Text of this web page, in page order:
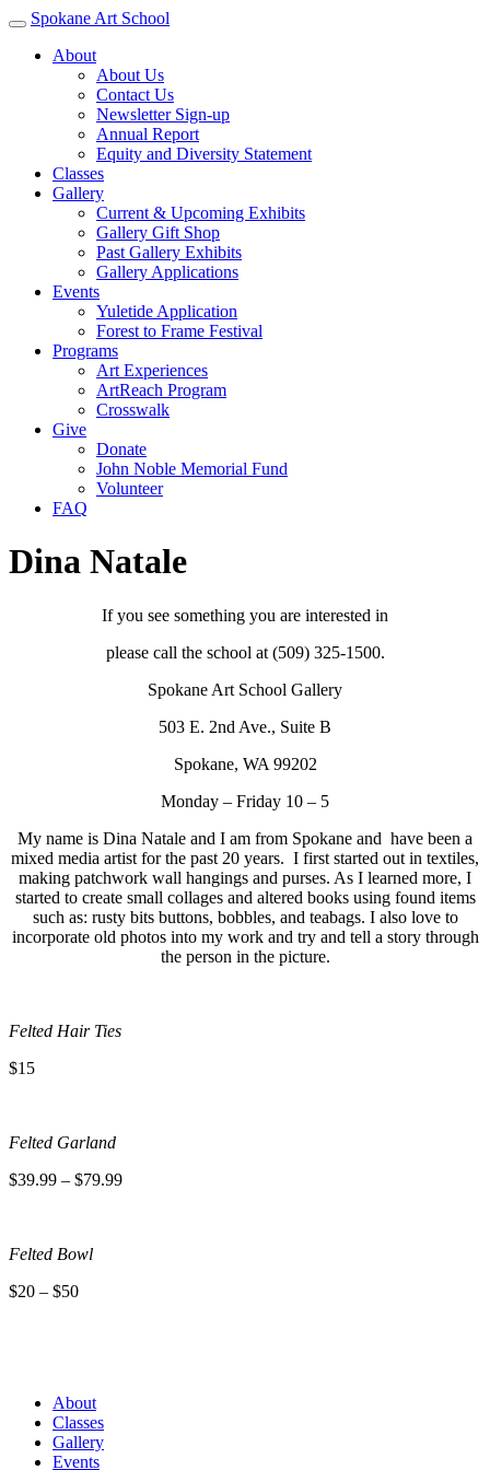
Spokane Art School
About
About Us
Contact Us
Newsletter Sign-up
Annual Report
Equity and Diversity Statement
Classes
Gallery
Current & Upcoming Exhibits
Gallery Gift Shop
Past Gallery Exhibits
Gallery Applications
Events
Yuletide Application
Forest to Frame Festival
Programs
Art Experiences
ArtReach Program
Crosswalk
Give
Donate
John Noble Memorial Fund
Volunteer
FAQ
Dina Natale
If you see something you are interested in
please call the school at (509) 325-1500.
Spokane Art School Gallery
503 E. 2nd Ave., Suite B
Spokane, WA 99202
Monday – Friday 10 – 5
My name is Dina Natale and I am from Spokane and have been a
mixed media artist for the past 20 years. I first started out in textiles,
making patchwork wall hangings and purses. As I learned more, I
started to create small collages and altered books using found items
such as: rusty bits buttons, bobbles, and teabags. I also love to
incorporate old photos into my work and try and tell a story through
the person in the picture.
Felted Hair Ties
$15
Felted Garland
$39.99 – $79.99
Felted Bowl
$20 – $50
About
Classes
Gallery
Events